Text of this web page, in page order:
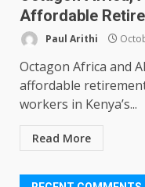
Affordable
Paul Arithi
Octagon Africa and
affordable
workers in Kenya’s...
Read More